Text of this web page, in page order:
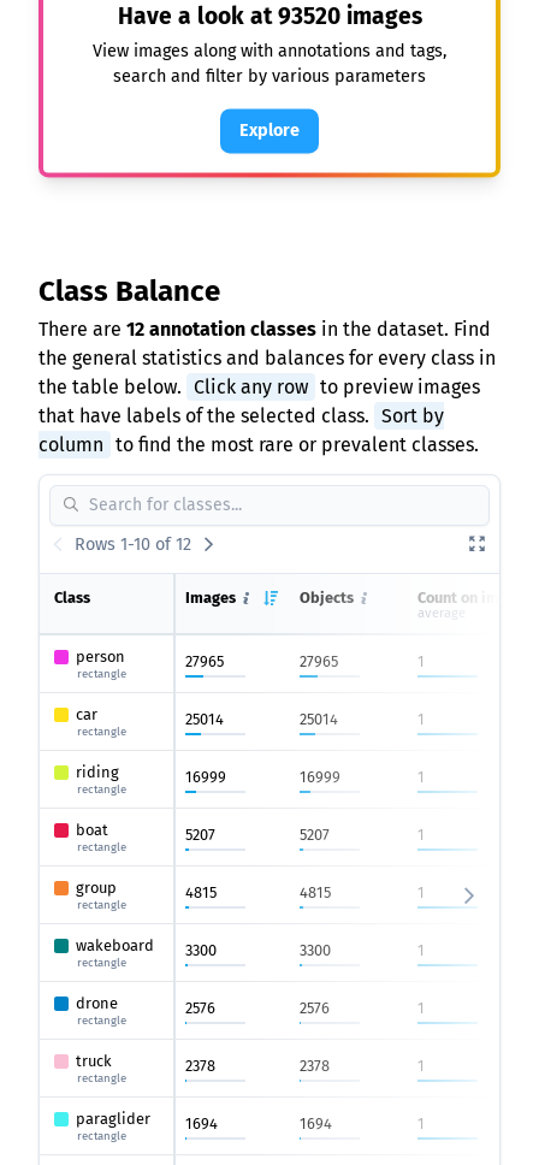
Have a look at93520images
View images along with annotations and tags,
search and filter by various parameters
Explore
Class Balance
There are 12 annotation classes in the dataset. Find
the general statistics and balances for every class in
the table below. Click any row to preview images
that have labels of the selected class. Sort by
column to find the most rare or prevalent classes.
Rows 1-10 of 12
Class Images Objects Count on image
average
person
rectangle
27965 27965 1
car
rectangle
25014 25014 1
riding
rectangle
16999 16999 1
boat
rectangle
5207 5207 1
group
rectangle
4815 4815 1
wakeboard
rectangle
3300 3300 1
drone
rectangle
2576 2576 1
truck
rectangle
2378 2378 1
paraglider
rectangle
1694 1694 1